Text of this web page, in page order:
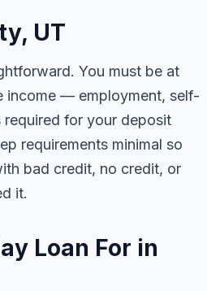
UT
You must be at
income — employment, self-
for your deposit
requirements minimal so
bad credit, no credit, or
it.
Loan For in